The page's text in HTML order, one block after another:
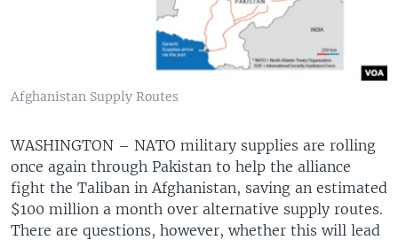
Afghanistan Supply Routes
WASHINGTON – NATO military supplies are rolling
once again through Pakistan to help the alliance
fight the Taliban in Afghanistan, saving an estimated
$100 million a month over alternative supply routes.
There are questions, however, whether this will lead